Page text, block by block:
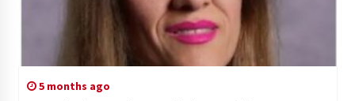
5 months ago